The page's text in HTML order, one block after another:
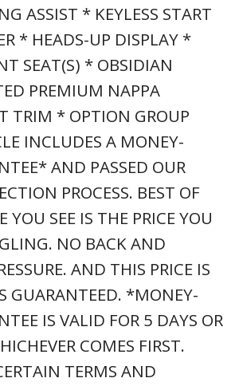
ASSIST * KEYLESS START
* HEADS-UP DISPLAY *
SEAT(S) * OBSIDIAN
PREMIUM NAPPA
TRIM * OPTION GROUP
INCLUDES A MONEY-
AND PASSED OUR
PROCESS. BEST OF
YOU SEE IS THE PRICE YOU
NO BACK AND
AND THIS PRICE IS
GUARANTEED. *MONEY-
IS VALID FOR 5 DAYS OR
COMES FIRST.
TERMS AND